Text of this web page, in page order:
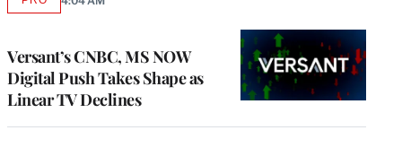
Versant’s CNBC, MS NOW
Digital Push Takes Shape as
Linear TV Declines
AVAILABLE